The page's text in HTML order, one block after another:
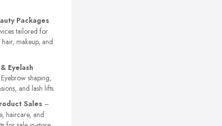
Packages
tailored for
makeup, and
Eyelash
shaping,
and lash lifts
Sales –
haircare, and